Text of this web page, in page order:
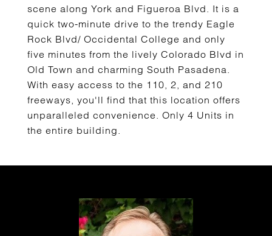
scene along York and Figueroa Blvd. It is a
quick two-minute drive to the trendy Eagle
Rock Blvd/ Occidental College and only
five minutes from the lively Colorado Blvd in
Old Town and charming South Pasadena.
With easy access to the 110, 2, and 210
freeways, you'll find that this location offers
unparalleled convenience. Only 4 Units in
the entire building.